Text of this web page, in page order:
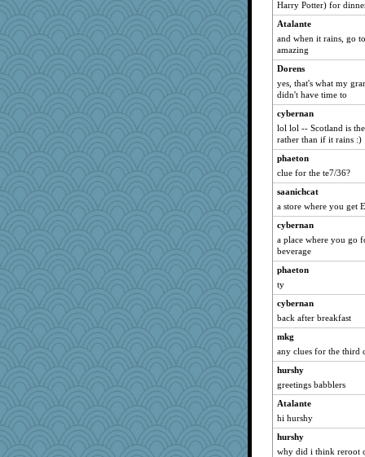
no_zimmer
scatterbrain
irishlady
machelle
Gabby65
8201girl
aWolf
leighprefect
lshult
Mary
hep
Keala
little mim
ella
marilyn992
MonicaYT
Kaplan the Magne
funhs
avril
dejzi
Wendrie
Kakiser
Shephard
anus
Harry Potter) for
Atalante
and when it rains, go
amazing
Dorens
yes, that's what my
didn't have time to
cybernan
lol lol -- Scotland is
rather than if it rains :)
phaeton
clue for the te7/36?
saanichcat
a store where you get
cybernan
a place where you go
beverage
phaeton
ty
cybernan
back after breakfast
mkg
any clues for the third
hurshy
greetings babblers
Atalante
hi hurshy
hurshy
why did i think reroot